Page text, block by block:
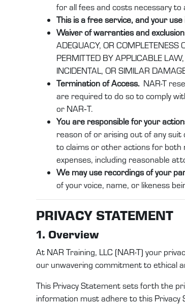
for all fees and costs necessary to
This is a free service, and your use
Waiver of warranties and
ADEQUACY, OR COMPLETENESS
PERMITTED BY APPLICABLE
INCIDENTAL, OR SIMILAR
Termination of Access. NAR-T
are required to do so to comply
or NAR‑T.
You are responsible for your
reason of or arising out of any
to claims or other actions for both
expenses, including reasonable
We may use recordings of your
of your voice, name, or likeness
PRIVACY STATEMENT
1. Overview
At NAR Training, LLC (NAR-T) your
our unwavering commitment to ethical
This PrivacyStatementsets forth the
information must adhere to this Privacy